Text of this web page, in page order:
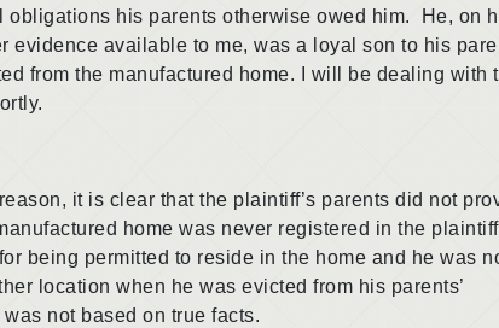
obligations his parents otherwise owed him. He, on
available to me, was a loyal son to his
from the manufactured home. I will be dealing with
it is clear that the plaintiff’s parents did not
home was never registered in the
being permitted to reside in the home and he was
location when he was evicted from his parents’
not based on true facts.